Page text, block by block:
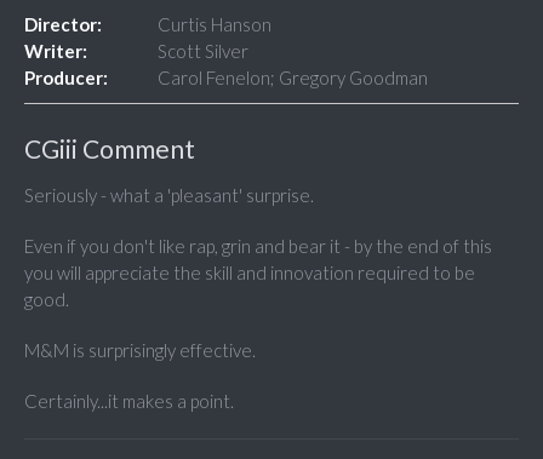
Director:
Curtis Hanson
Writer:
Scott Silver
Producer:
Carol Fenelon; Gregory Goodman
CGiii Comment
Seriously - what a 'pleasant' surprise.
Even if you don't like rap, grin and bear it - by the end of this
you will appreciate the skill and innovation required to be
good.
M&M is surprisingly effective.
Certainly...it makes a point.